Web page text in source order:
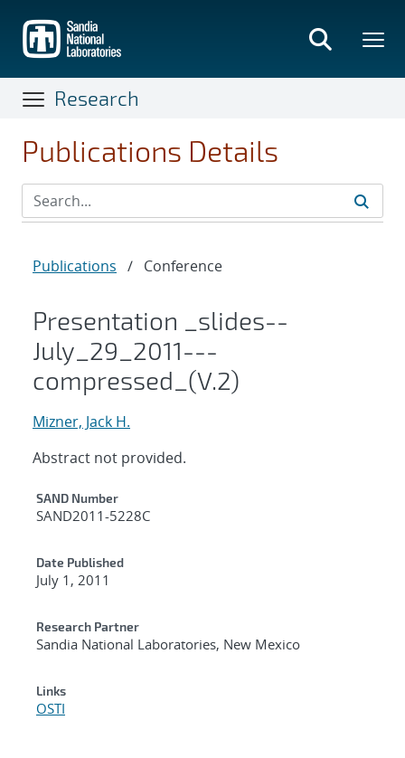
main
content
Research
Publications Details
Publications / Conference
Presentation _slides--
July_29_2011---
compressed_(V.2)
Mizner, Jack H.
Abstract not provided.
Additional Metadata
SAND Number
SAND2011-5228C
Date Published
July 1, 2011
Research Partner
Sandia National Laboratories, New Mexico
Links
OSTI